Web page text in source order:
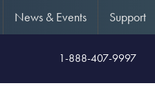
News & Events Support
1-888-407-9997